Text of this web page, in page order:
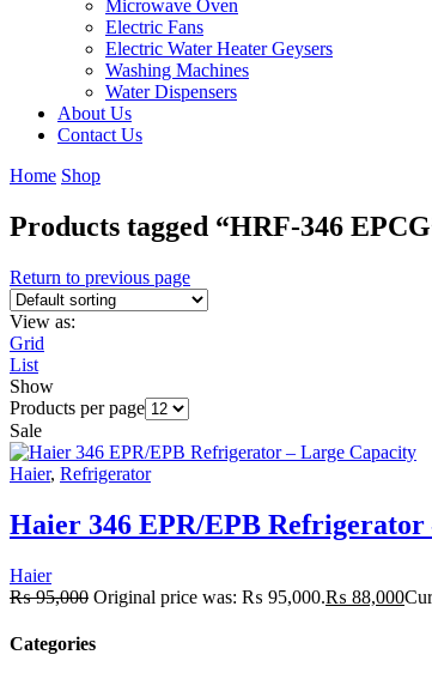
Microwave Oven
Electric Fans
Electric Water Heater Geysers
Washing Machines
Water Dispensers
About Us
Contact Us
Home Shop
Products tagged “HRF-346
Return to previous page
View as:
Grid
List
Show
Products per page
Sale
Haier, Refrigerator
Haier 346 EPR/EPB
Haier
₨95,000 Original price was: ₨ 95,000.₨ 88,000
Categories